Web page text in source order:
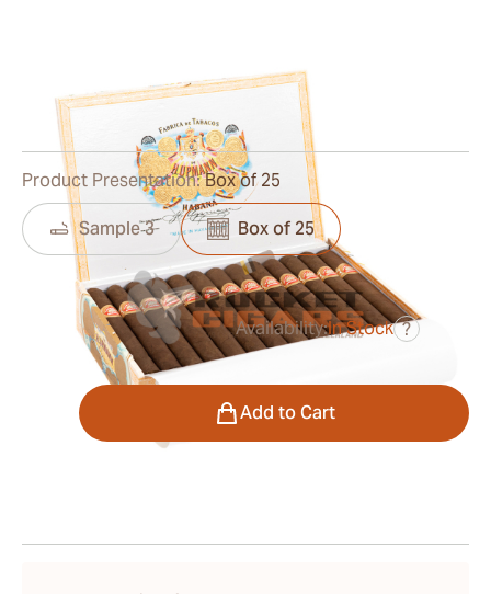
Length:129 mm / 5.0 inches
Reviews
$216.00 was$270.00
Availability:In Stock ?
Product Presentation:Box of 25
Sample 3 Box of 25
Add to Cart